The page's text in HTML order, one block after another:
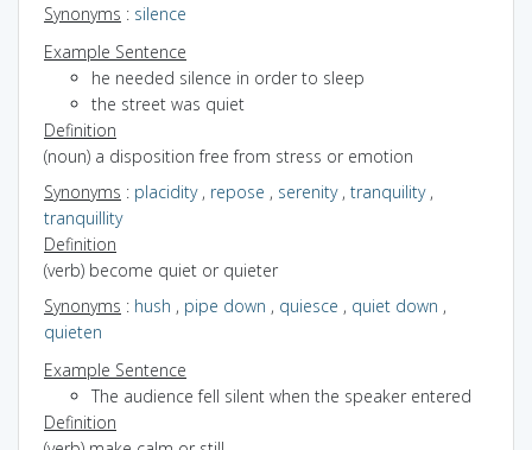
Synonyms : silence
Example Sentence
he needed silence in order to sleep
the street was quiet
Definition
(noun) a disposition free from stress or emotion
Synonyms : placidity, repose , serenity, tranquility,
tranquillity
Definition
(verb) become quiet or quieter
Synonyms : hush , pipe down , quiesce , quiet down ,
quieten
Example Sentence
The audience fell silent when the speaker entered
Definition